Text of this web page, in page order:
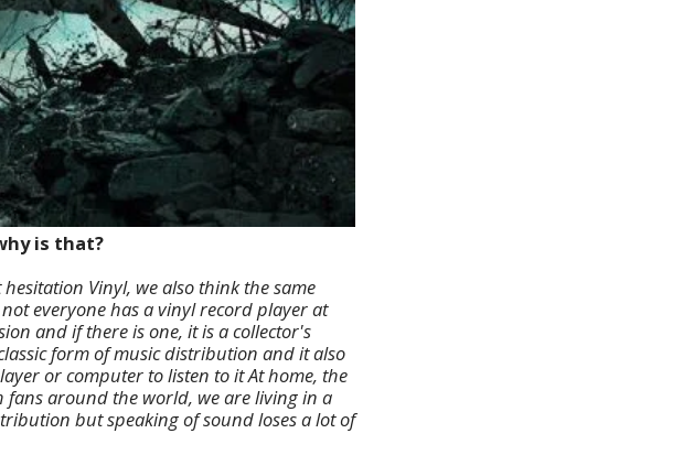
is that?
Vinyl, we also think the same
everyone has a vinyl record player at
and if there is one, it is a collector's
form of music distribution and it also
or computer to listen to it At home, the
fans around the world, we are living in a
but speaking of sound loses a lot of